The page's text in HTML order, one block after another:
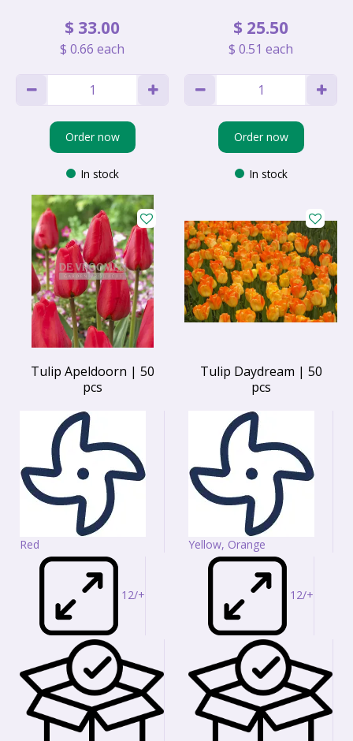
$ 33.00
$ 0.66 each
Order now
In stock
$ 25.50
$ 0.51 each
Order now
In stock
Tulip Apeldoorn | 50
pcs
Red
12/+
Tulip Daydream | 50
pcs
Yellow, Orange
12/+